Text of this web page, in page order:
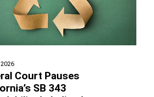
Court Pauses
SB 343